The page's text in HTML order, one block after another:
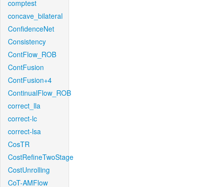
comptest
concave_bilateral
ConfidenceNet
Consistency
ContFlow_ROB
ContFusion
ContFusion+4
ContinualFlow_ROB
correct_lla
correct-lc
correct-lsa
CosTR
CostRefineTwoStage
CostUnrolling
CoT-AMFlow